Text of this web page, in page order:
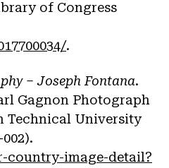
of Congress
.
– Joseph Fontana.
Gagnon Photograph
Technical University
country-image-detail?